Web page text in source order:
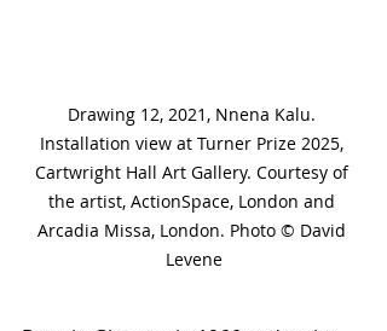
Drawing 12, 2021, Nnena Kalu.
Installation view at Turner Prize 2025,
Cartwright Hall Art Gallery. Courtesy of
the artist, ActionSpace, London and
Arcadia Missa, London. Photo © David
Levene